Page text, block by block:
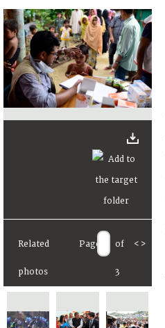
FAQ
Related
photos
Page of
3
< >